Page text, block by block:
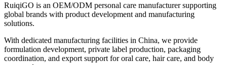
RuiqiGO is an OEM/ODM personal care manufacturer supporting
global brands with product development and manufacturing
solutions.
With dedicated manufacturing facilities in China, we provide
formulation development, private label production, packaging
coordination, and export support for oral care, hair care, and body